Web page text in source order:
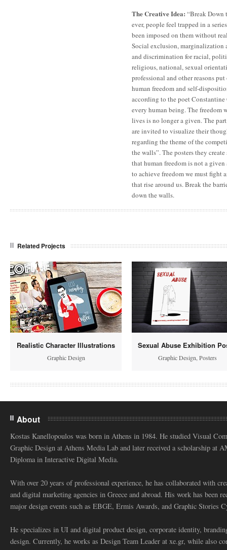
The Creative Idea: “Break Down
ever, people feel trapped in a
been imposed on them without
Social exclusion, marginalization
and discrimination for racial,
religious, national, sexual
professional and other reasons
human freedom and self-
according to the poet
every human being. The freedom
lives is no longer a given. The
are invited to visualize their
regarding the theme of the
the walls”. The posters they
that human freedom is not a
to achieve freedom we must fight
that rise around us. Break the
down the walls.
Related Projects
Realistic Character Illustrations
Graphic Design
Sexual Abuse Exhibition
Graphic Design Posters
About
Kostas Kanellopoulos was born in Athens in 1984. He studied Visual
Graphic Design at Athens Media Lab and later received a scholarship at
Diploma in Interactive Digital Media.
With over 20 years of professional experience, he has collaborated with
and digital marketing agencies in Greece and abroad. His work has been
major design events such as EBGE, Ermis Awards, and Graphic Stories
He specializes in UI and digital product design, corporate identity,
design. Currently, he works as Design Team Leader at xe.gr, while also